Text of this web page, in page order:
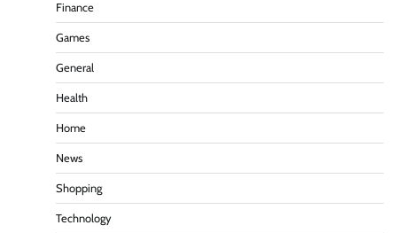
Finance
Games
General
Health
Home
News
Shopping
Technology